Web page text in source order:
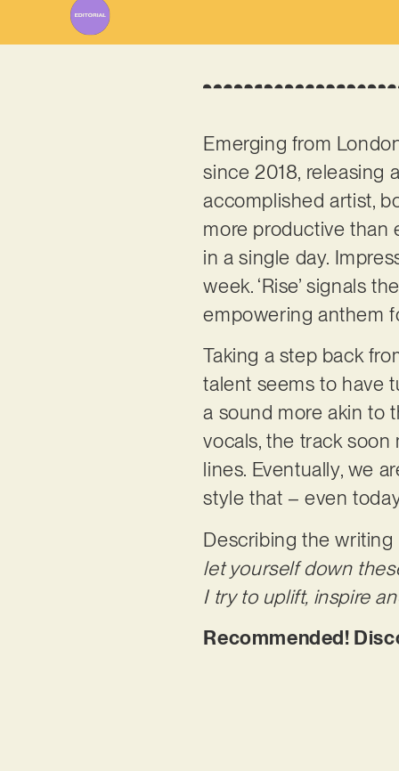
Emerging from
since 2018, releasing
accomplished artist,
more productive than
in a single day.
week. ‘Rise’ signals
empowering anthem
Taking a step back
talent seems to have
a sound more akin to
vocals, the track
lines. Eventually, we
style that – even
Describing the writing
let yourself down
I try to uplift, inspire
Recommended!